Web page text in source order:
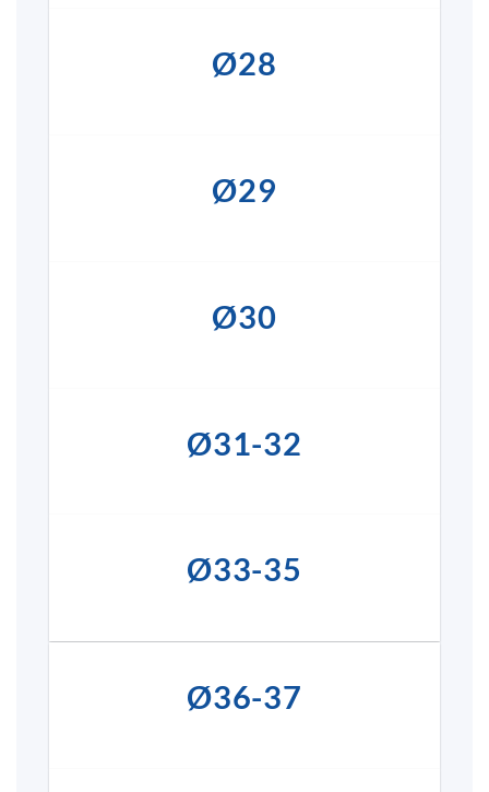
Ø28
Ø29
Ø30
Ø31-32
Ø33-35
Ø36-37